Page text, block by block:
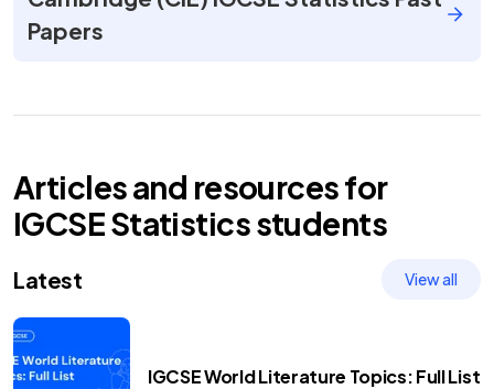
Papers
Articles and resources for
IGCSEStatisticsstudents
Latest View all
IGCSE World Literature Topics: Full List